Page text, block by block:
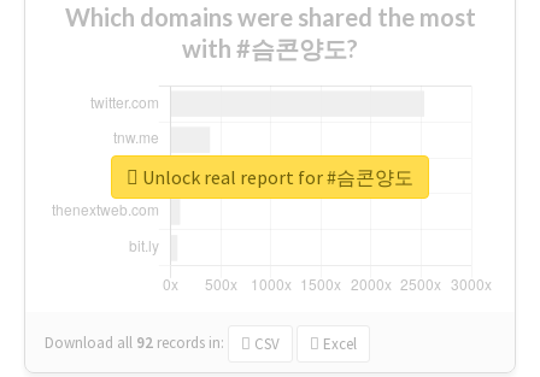
Which domains were shared the most
with #슴콘양도?
Download all 92 records in: CSV Excel
Unlock real report for #슴콘양도